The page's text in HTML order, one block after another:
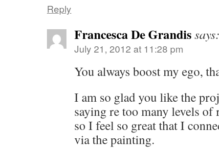
Reply
Francesca De Grandis
July 21, 2012 at 11:28 pm
You always boost my ego,
I am so glad you like the
saying re too many levels of
so I feel so great that I
via the painting.